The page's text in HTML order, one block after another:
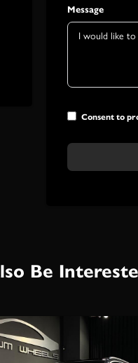
Message
Consent to
Be